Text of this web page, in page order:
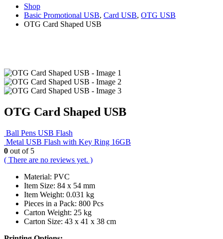
Shop
Basic Promotional USB, Card USB, OTG USB
OTG Card Shaped USB
OTG Card Shaped USB
Ball Pens USB Flash
Metal USB Flash with Key Ring 16GB
0 out of 5
( There are no reviews yet. )
Material: PVC
Item Size: 84 x 54 mm
Item Weight: 0.031 kg
Pieces in a Pack: 800 Pcs
Carton Weight: 25 kg
Carton Size: 43 x 41 x 38 cm